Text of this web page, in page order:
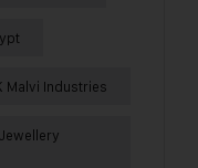
Malvi Industries